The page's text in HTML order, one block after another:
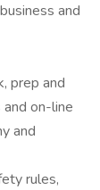
and
prep and
on-line
and
rules,